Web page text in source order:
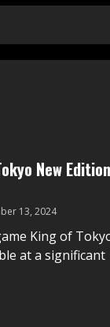
New Edition
13, 2024
King of
at a significant